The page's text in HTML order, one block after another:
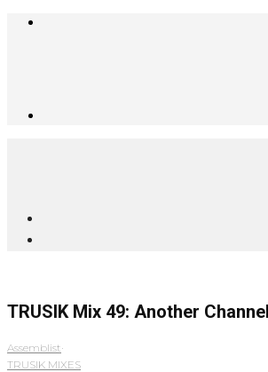
TRUSIK Mix 49: Another Channel
Assemblist·
TRUSIK MIXES